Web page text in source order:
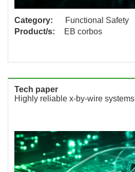
Category:
Functional Safety
Product/s:
EB corbos
Tech paper
Highly reliable x-by-wire systems